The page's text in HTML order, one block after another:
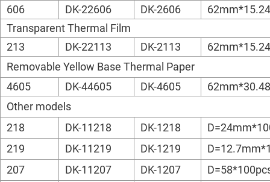
606
DK-22606 DK-2606
Transparent Thermal Film
213
DK-22113 DK-2113
Removable Yellow Base Thermal Paper
4605
DK-44605 DK-4605
Other models
218
DK-11218 DK-1218
219
DK-11219 DK-1219
207
DK-11207 DK-1207